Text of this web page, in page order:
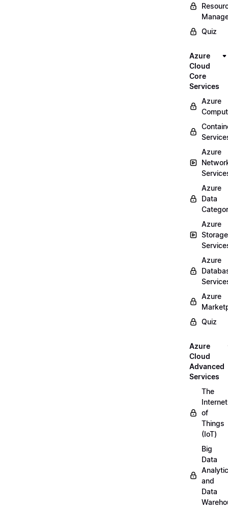
Quiz
Azure
Cloud
Core
Services
Azure
Azure
Azure
Data
Azure
Storage
Azure
Azure
Quiz
Azure
Cloud
Advanced
Services
The
Internet
of
Things
(IoT)
Big
Data
and
Data